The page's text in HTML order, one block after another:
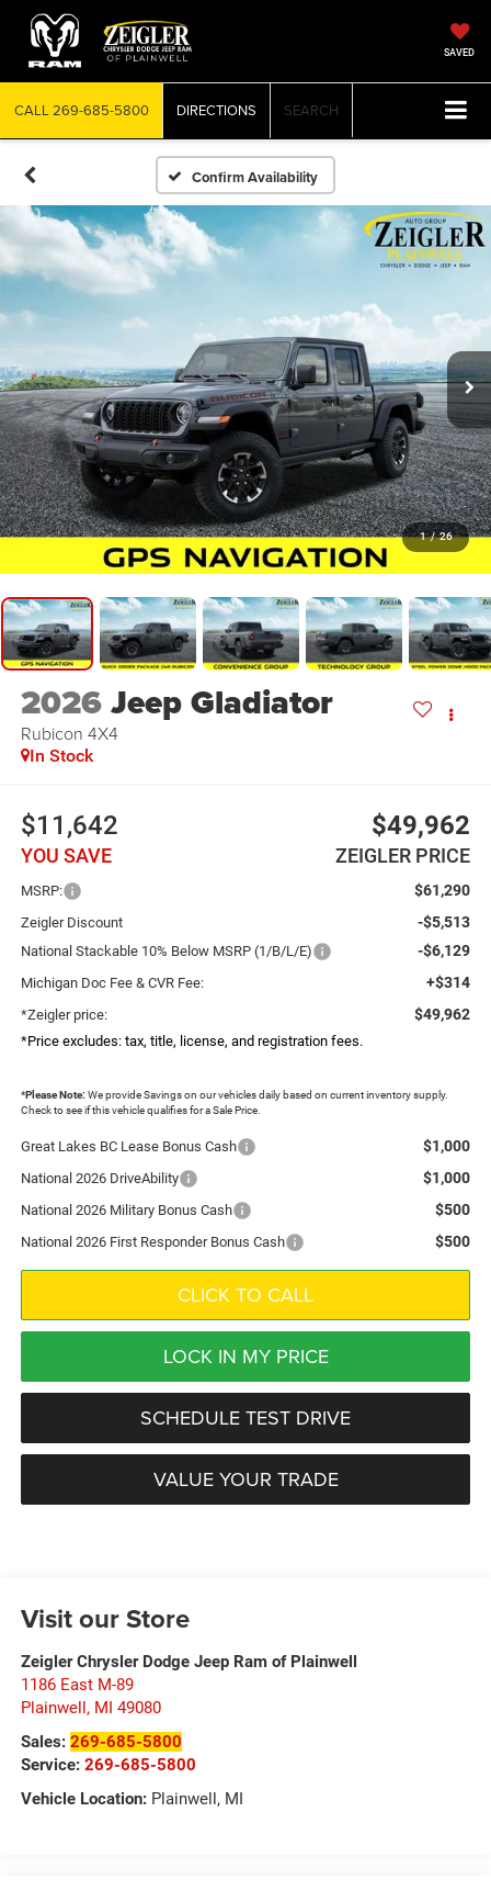
SAVED
CALL 269-685-5800 DIRECTIONS SEARCH
Confirm Availability
1 / 26
2026Jeep Gladiator
Rubicon 4X4
In Stock
$11,642
YOU SAVE
$49,962
ZEIGLER PRICE
MSRP: $61,290
Zeigler Discount -$5,513
National Stackable 10% Below MSRP (1/B/L/E) -$6,129
Michigan Doc Fee & CVR Fee: +$314
*Zeigler price: $49,962
*Price excludes: tax, title, license, and registration fees.
*Please Note: We provide Savings on our vehicles daily based on current inventory supply.
Check to see if this vehicle qualifies for a Sale Price.
Great Lakes BC Lease Bonus Cash $1,000
National 2026 DriveAbility $1,000
National 2026 Military Bonus Cash $500
National 2026 First Responder Bonus Cash $500
CLICK TO CALL
LOCK IN MY PRICE
SCHEDULE TEST DRIVE
VALUE YOUR TRADE
Visit our Store
Zeigler Chrysler Dodge Jeep Ram of Plainwell
1186 East M-89
Plainwell , MI 49080
Sales: 269-685-5800
Service: 269-685-5800
Vehicle Location:Plainwell, MI